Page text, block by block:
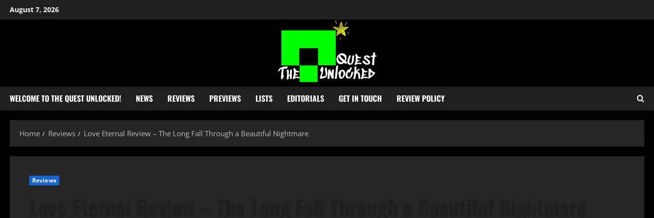
Skip
to
August 7, 2026
WELCOME TO THE QUEST UNLOCKED! NEWS REVIEWS PREVIEWS LISTS EDITORIALS GET IN TOUCH REVIEW POLICY
Home Reviews Love Eternal Review – The Long Fall Through a Beautiful Nightmare
Reviews